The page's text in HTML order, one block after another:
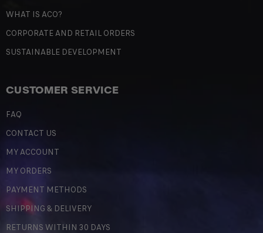
WHAT IS ACO?
CORPORATE AND RETAIL ORDERS
SUSTAINABLE DEVELOPMENT
CUSTOMER SERVICE
FAQ
CONTACT US
MY ACCOUNT
MY ORDERS
PAYMENT METHODS
SHIPPING & DELIVERY
RETURNS WITHIN 30 DAYS